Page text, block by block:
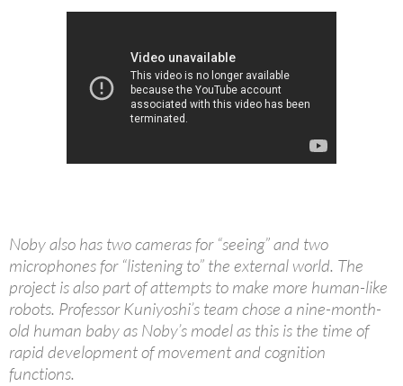
Noby also has two cameras for “seeing” and two
microphones for “listening to” the external world. The
project is also part of attempts to make more human-like
robots. Professor Kuniyoshi’s team chose a nine-month-
old human baby as Noby’s model as this is the time of
rapid development of movement and cognition
functions.